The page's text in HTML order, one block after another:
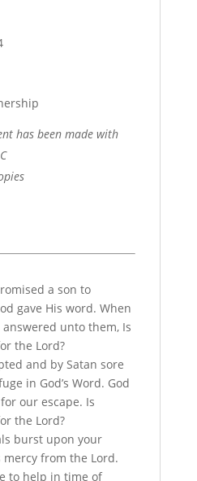
has been made with
a son to
gave His word. When
unto them, Is
the Lord?
and by Satan sore
in God’s Word. God
our escape. Is
the Lord?
burst upon your
mercy from the Lord.
to help in time of